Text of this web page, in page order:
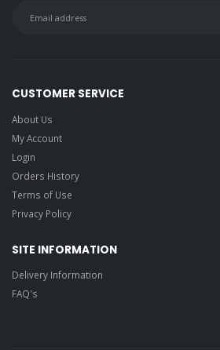
CUSTOMER SERVICE
About Us
My Account
Login
Orders History
Terms of Use
Privacy Policy
SITE INFORMATION
Delivery Information
FAQ's